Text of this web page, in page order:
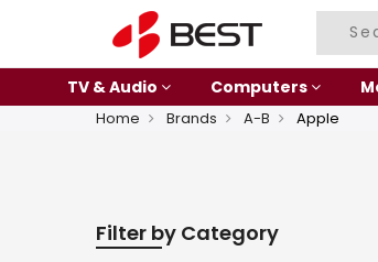
TV & Audio Computers
Home Brands A-B Apple
Filter by Category